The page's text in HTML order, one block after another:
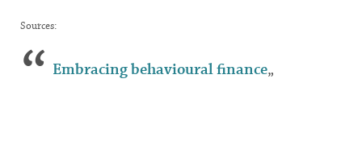
Sources:
Embracing behavioural finance